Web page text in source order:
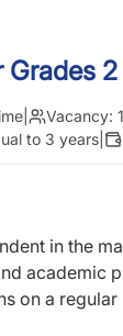
Grades
Vacancy: 1
to 3 years
in the
academic
on a